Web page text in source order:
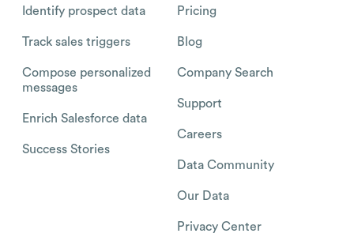
Identify prospect data
Track sales triggers
Compose personalized
messages
Enrich Salesforce data
Success Stories
Pricing
Blog
Company Search
Support
Careers
Data Community
Our Data
Privacy Center